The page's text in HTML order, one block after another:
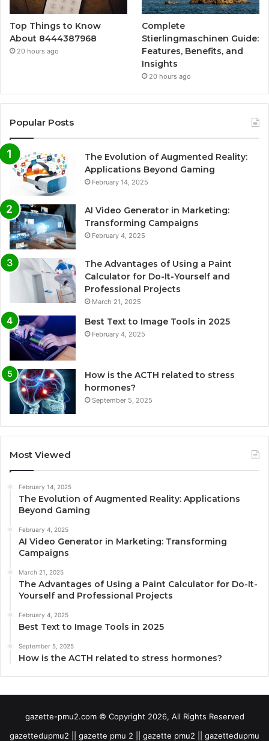
Top Things to Know
About 8444387968
20 hours ago
Complete
Stierlingmaschinen Guide:
Features, Benefits, and
Insights
20 hours ago
Popular Posts
The Evolution of Augmented Reality:
Applications Beyond Gaming
February 14, 2025
AI Video Generator in Marketing:
Transforming Campaigns
February 4, 2025
The Advantages of Using a Paint
Calculator for Do-It-Yourself and
Professional Projects
March 21, 2025
Best Text to Image Tools in 2025
February 4, 2025
How is the ACTH related to stress
hormones?
September 5, 2025
Most Viewed
February 14, 2025
The Evolution of Augmented Reality: Applications
Beyond Gaming
February 4, 2025
AI Video Generator in Marketing: Transforming
Campaigns
March 21, 2025
The Advantages of Using a Paint Calculator for Do-It-
Yourself and Professional Projects
February 4, 2025
Best Text to Image Tools in 2025
September 5, 2025
How is the ACTH related to stress hormones?
gazette-pmu2.com © Copyright 2026, All Rights Reserved
gazettedupmu2 || gazette pmu 2 || gazette pmu2 || gazettedupmu